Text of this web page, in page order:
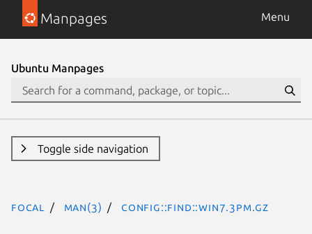
Manpages Menu
Ubuntu Manpages
Toggle side navigation
focal man(3) Config::Find::Win7.3pm.gz